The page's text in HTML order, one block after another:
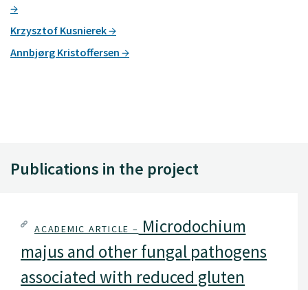
Krzysztof Kusnierek
Annbjørg Kristoffersen
Publications in the project
ACADEMIC ARTICLE – Microdochium
majus and other fungal pathogens
associated with reduced gluten